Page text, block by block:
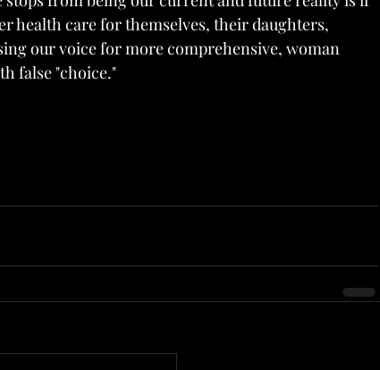
health care for themselves, their daughters,
our voice for more comprehensive, woman
false "choice."